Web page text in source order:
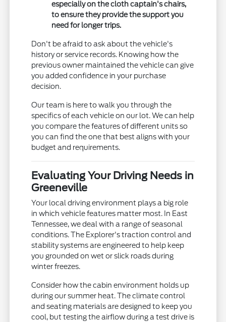
especially on the cloth captain's chairs,
to ensure they provide the support you
need for longer trips.
Don't be afraid to ask about the vehicle's
history or service records. Knowing how the
previous owner maintained the vehicle can give
you added confidence in your purchase
decision.
Our team is here to walk you through the
specifics of each vehicle on our lot. We can help
you compare the features of different units so
you can find the one that best aligns with your
budget and requirements.
Evaluating Your Driving Needs in
Greeneville
Your local driving environment plays a big role
in which vehicle features matter most. In East
Tennessee, we deal with a range of seasonal
conditions. The Explorer's traction control and
stability systems are engineered to help keep
you grounded on wet or slick roads during
winter freezes.
Consider how the cabin environment holds up
during our summer heat. The climate control
and seating materials are designed to keep you
cool, but testing the airflow during a test drive is